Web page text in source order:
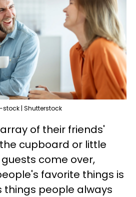
stock | Shutterstock
of their friends'
cupboard or little
come over,
favorite things is
things people always